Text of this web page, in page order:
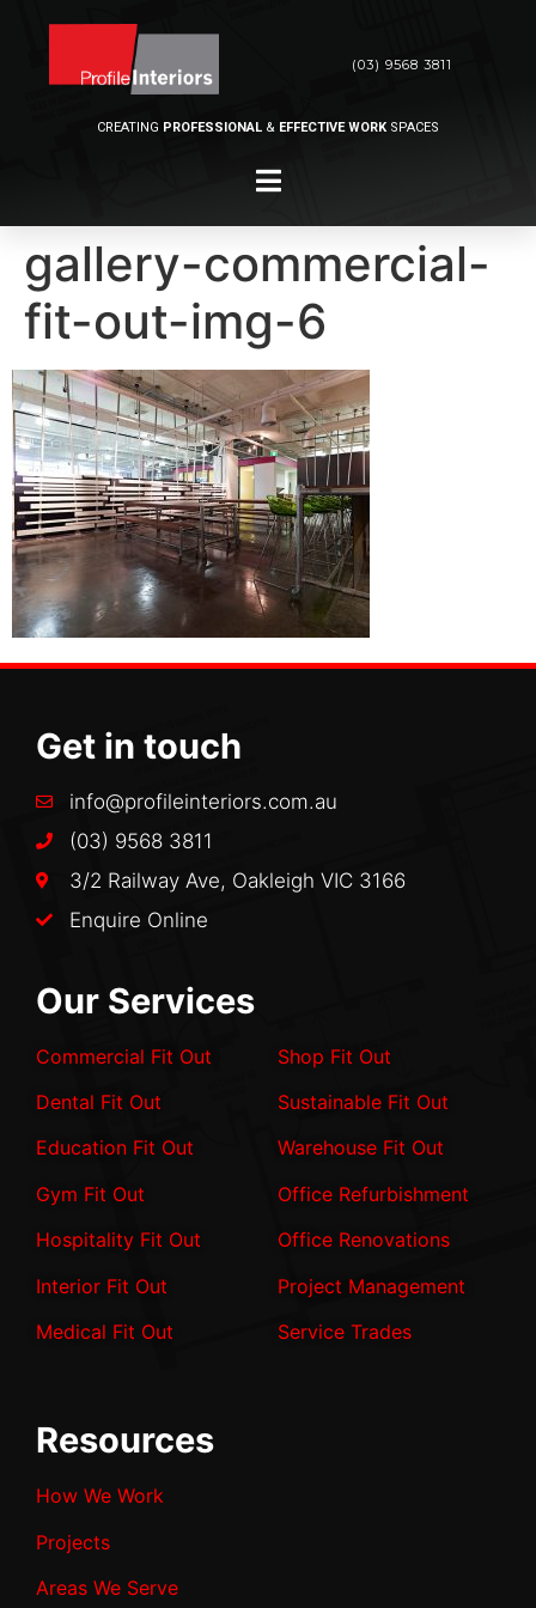
(03) 9568 3811
CREATING PROFESSIONAL & EFFECTIVE WORK SPACES
gallery-commercial-
fit-out-img-6
Get in touch
info@profileinteriors.com.au
(03) 9568 3811
3/2 Railway Ave, Oakleigh VIC 3166
Enquire Online
Our Services
Commercial Fit Out
Dental Fit Out
Education Fit Out
Gym Fit Out
Hospitality Fit Out
Interior Fit Out
Medical Fit Out
Shop Fit Out
Sustainable Fit Out
Warehouse Fit Out
Office Refurbishment
Office Renovations
Project Management
Service Trades
Resources
How We Work
Projects
Areas We Serve